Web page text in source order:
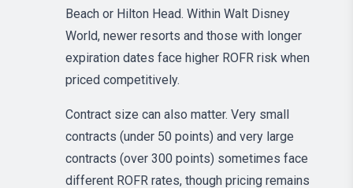
Beach or Hilton Head. Within Walt Disney
World, newer resorts and those with longer
expiration dates face higher ROFR risk when
priced competitively.
Contract size can also matter. Very small
contracts (under 50 points) and very large
contracts (over 300 points) sometimes face
different ROFR rates, though pricing remains